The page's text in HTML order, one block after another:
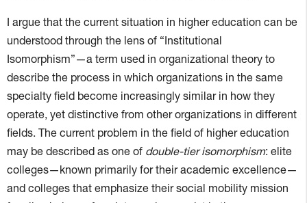
I argue that the current situation in higher education can be
understood through the lens of “Institutional
Isomorphism”—a term used in organizational theory to
describe the process in which organizations in the same
specialty field become increasingly similar in how they
operate, yet distinctive from other organizations in different
fields. The current problem in the field of higher education
may be described as one of double-tier isomorphism: elite
colleges—known primarily for their academic excellence—
and colleges that emphasize their social mobility mission